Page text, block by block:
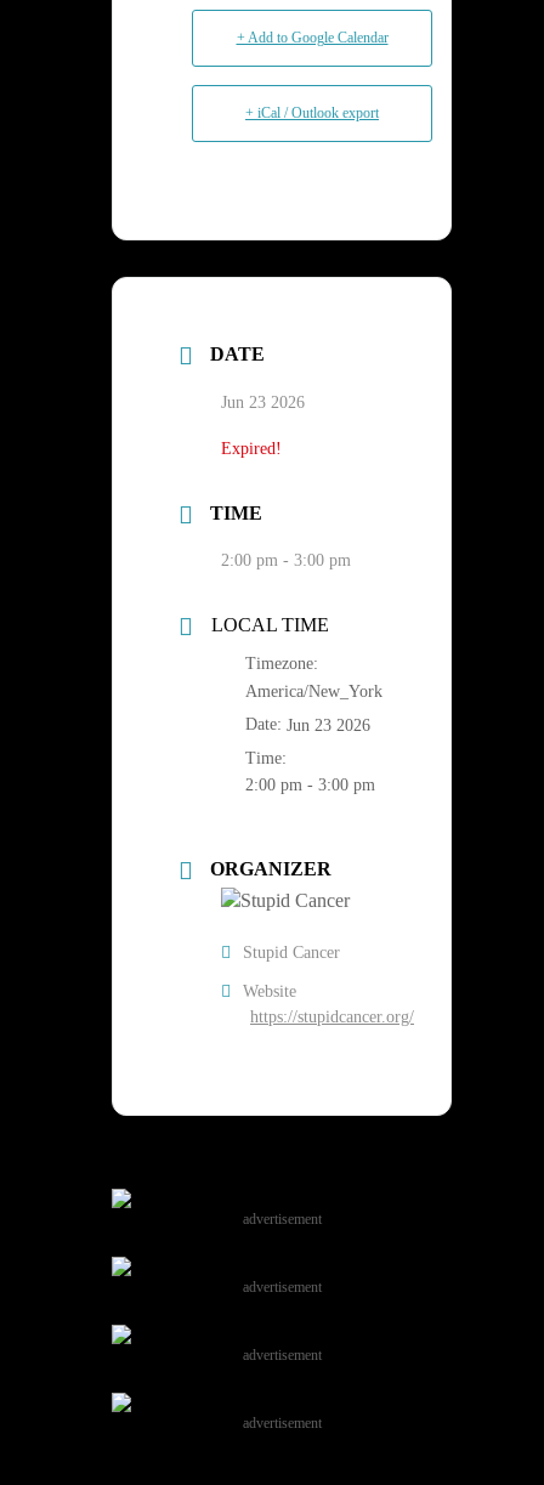
+ Add to Google Calendar
+ iCal / Outlook export
DATE
Jun 23 2026
Expired!
TIME
2:00 pm - 3:00 pm
LOCAL TIME
Timezone:
America/New_York
Date: Jun 23 2026
Time:
2:00 pm - 3:00 pm
ORGANIZER
Stupid Cancer
Website
https://stupidcancer.org/
advertisement
advertisement
advertisement
advertisement